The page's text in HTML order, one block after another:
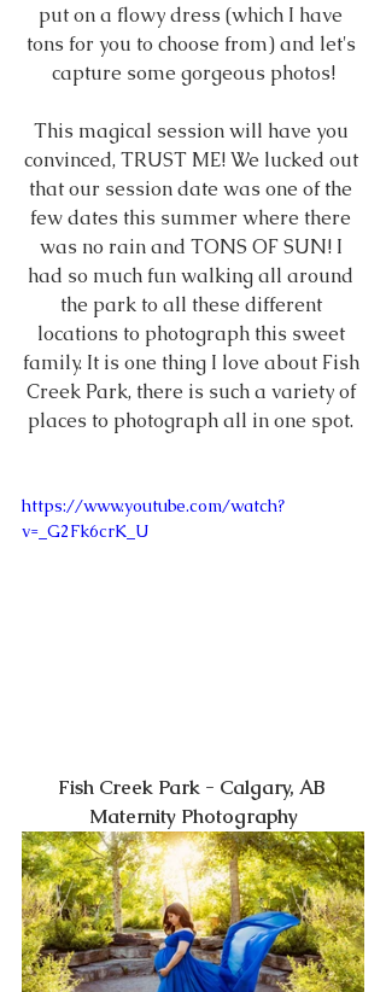
put on a flowy dress (which I have
tons for you to choose from) and let's
capture some gorgeous photos!
This magical session will have you
convinced, TRUST ME! We lucked out
that our session date was one of the
few dates this summer where there
was no rain and TONS OF SUN! I
had so much fun walking all around
the park to all these different
locations to photograph this sweet
family. It is one thing I love about Fish
Creek Park, there is such a variety of
places to photograph all in one spot.
https://www.youtube.com/watch?
v=_G2Fk6crK_U
Fish Creek Park - Calgary, AB
Maternity Photography